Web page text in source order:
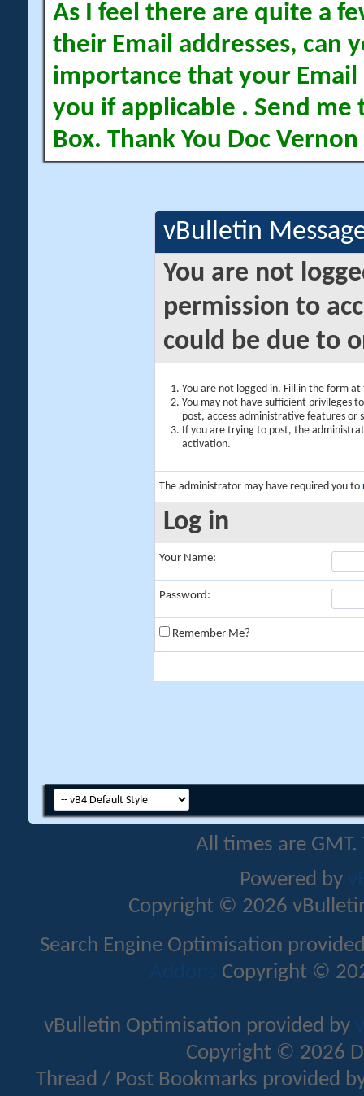
As I feel there are quite a
their Email addresses, can
importance that your Email
you if applicable . Send me
Box. Thank You Doc Vernon
vBulletin
You are not
permission to
could be due to
You are not logged in. Fill in the form
You may not have sufficient privileges
post, access administrative features or
If you are trying to post, the
activation.
The administrator may have required you to
Log in
Your Name:
Password:
Remember Me?
All times are
Powered by
Copyright © 2026
Search Engine Optimisation
Addons Copyright ©
vBulletin Optimisation provided by
Copyright © 2026
Thread / Post Bookmarks provided